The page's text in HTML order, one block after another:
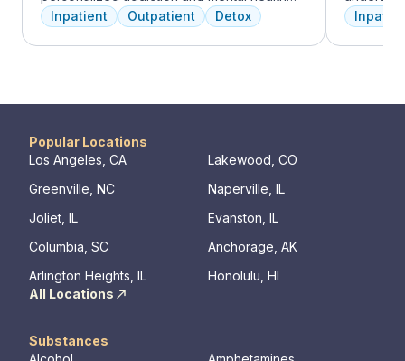
treatments, including cognitive behavioral
therapy, mindfulness meditation, and
adventure therapy. With services ranging
transformative care.
Inpatient Outpatient Detox
and
offer a
individual
Popular Locations
Los Angeles, CA
Lakewood, CO
Greenville, NC
Naperville, IL
Joliet, IL
Evanston, IL
Columbia, SC
Anchorage, AK
Arlington Heights, IL
Honolulu, HI
All Locations
Substances